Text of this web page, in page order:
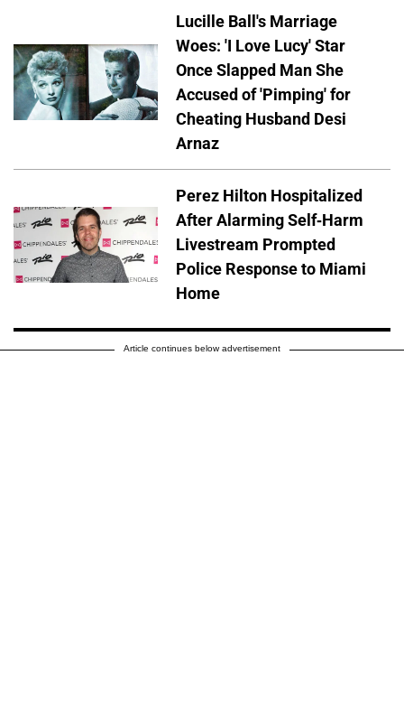
Lucille Ball's Marriage
Woes: 'I Love Lucy' Star
Once Slapped Man She
Accused of 'Pimping' for
Cheating Husband Desi
Arnaz
Perez Hilton Hospitalized
After Alarming Self-Harm
Livestream Prompted
Police Response to Miami
Home
Article continues below advertisement